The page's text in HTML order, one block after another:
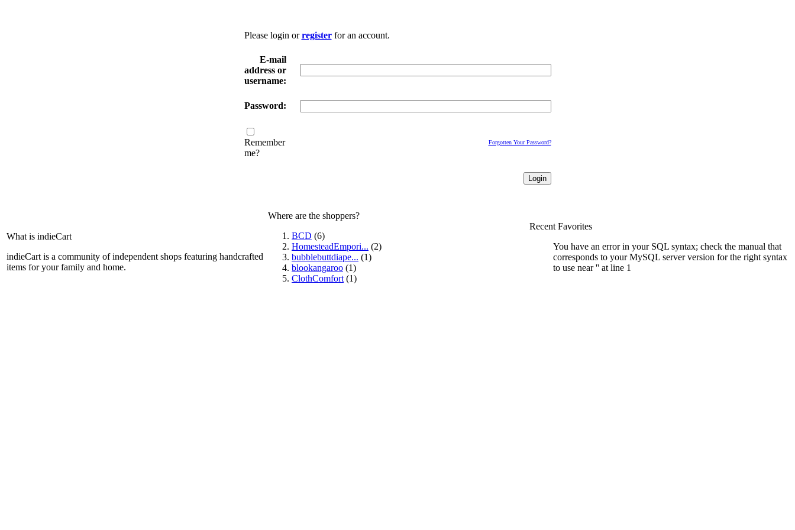
Please login orregisterfor an account.
E-mail
address or
username:
Password:
Remember
me?
Forgotten Your Password?
What is indieCart
indieCart is a community of independent shops featuring handcrafted
items for your family and home.
Where are the shoppers?
BCD (6)
HomesteadEmpori... (2)
bubblebuttdiape... (1)
blookangaroo (1)
ClothComfort (1)
Recent Favorites
You have an error in your SQL syntax; check the manual that
corresponds to your MySQL server version for the right syntax
to use near '' at line 1